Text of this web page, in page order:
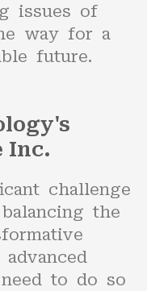
issues of
way for a
future.
Inc.
challenge
the
to do so